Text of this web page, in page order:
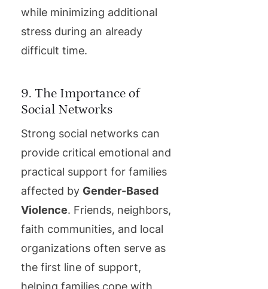
while minimizing additional
stress during an already
difficult time.
9. The Importance of
Social Networks
Strong social networks can
provide critical emotional and
practical support for families
affected by Gender-Based
Violence. Friends, neighbors,
faith communities, and local
organizations often serve as
the first line of support,
helping families cope with